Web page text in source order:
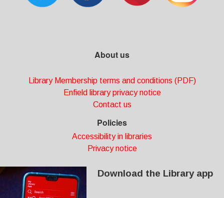
About us
Library Membership terms and conditions (PDF)
Enfield library privacy notice
Contact us
Policies
Accessibility in libraries
Privacy notice
Download the Library app